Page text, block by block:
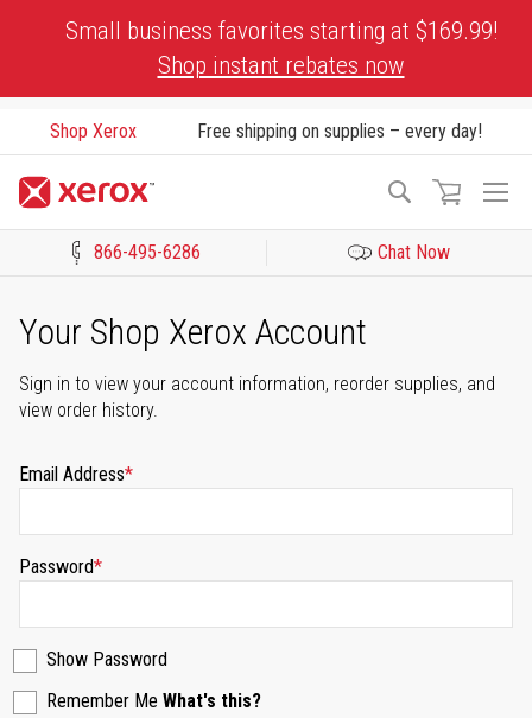
Small business favorites starting at $169.99!
Shop instant rebates now
Shop Xerox Free shipping on supplies – every day!
Search
866-495-6286 Chat Now
Your Shop Xerox Account
Sign in to view your account information, reorder supplies, and
view order history.
Email Address
Password
Show Password
Remember Me What's this?